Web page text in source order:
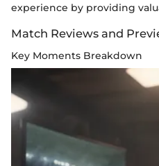
experience by providing
Match Reviews and
Key Moments Breakdown